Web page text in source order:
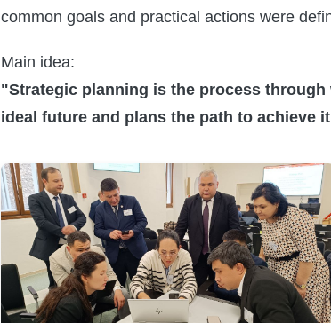
common goals and practical actions were
Main idea:
"Strategic planning is the process
ideal future and plans the path to achieve